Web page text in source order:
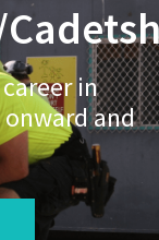
in
and